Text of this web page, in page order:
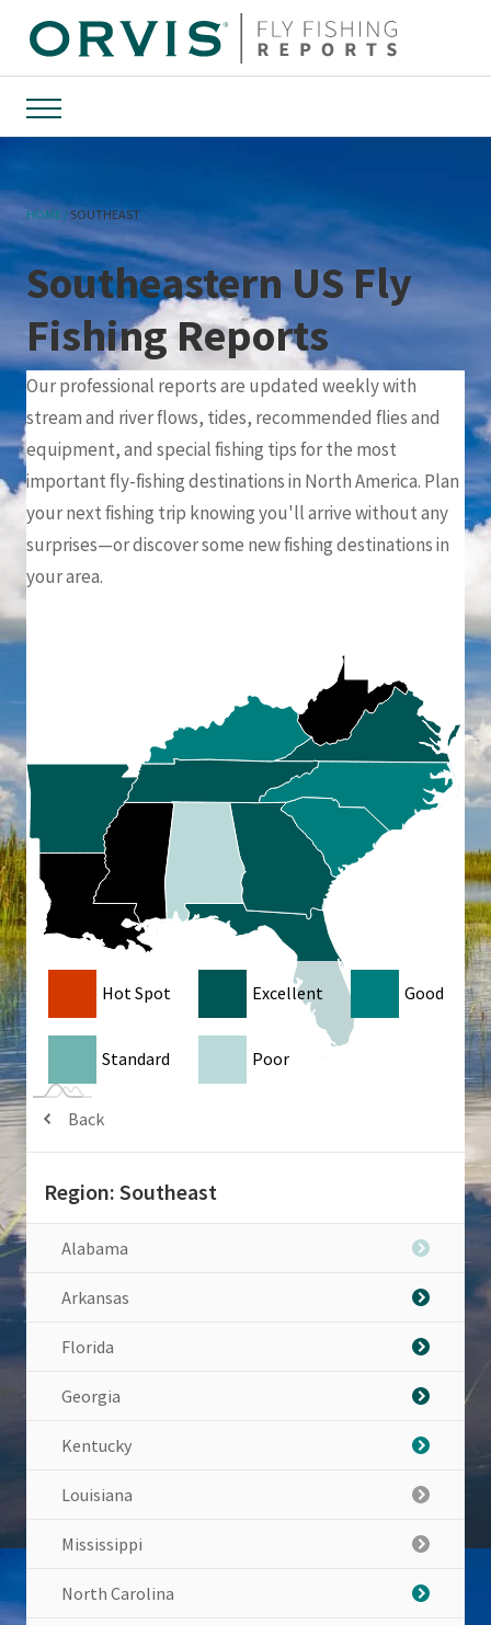
Menu
HOME SOUTHEAST
Southeastern US Fly
Fishing Reports
Our professional reports are updated weekly with
stream and river flows, tides, recommended flies and
equipment, and special fishing tips for the most
important fly-fishing destinations in North America. Plan
your next fishing trip knowing you'll arrive without any
surprises—or discover some new fishing destinations in
your area.
Hot Spot Excellent Good
Standard Poor
Back
Region: Southeast
Alabama
Arkansas
Florida
Georgia
Kentucky
Louisiana
Mississippi
North Carolina